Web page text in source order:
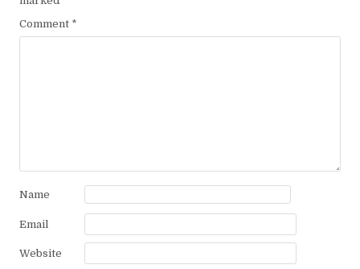
Comment *
Name
Email
Website